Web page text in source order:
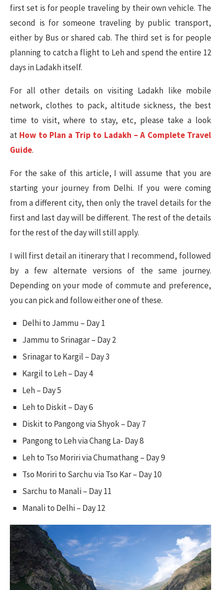
first set is for people traveling by their own vehicle. The
second is for someone traveling by public transport,
either by Bus or shared cab. The third set is for people
planning to catch a flight to Leh and spend the entire 12
days in Ladakh itself.
For all other details on visiting Ladakh like mobile
network, clothes to pack, altitude sickness, the best
time to visit, where to stay, etc, please take a look
at How to Plan a Trip to Ladakh – A Complete Travel
Guide.
For the sake of this article, I will assume that you are
starting your journey from Delhi. If you were coming
from a different city, then only the travel details for the
first and last day will be different. The rest of the details
for the rest of the day will still apply.
I will first detail an itinerary that I recommend, followed
by a few alternate versions of the same journey.
Depending on your mode of commute and preference,
you can pick and follow either one of these.
Delhi to Jammu – Day 1
Jammu to Srinagar – Day 2
Srinagar to Kargil – Day 3
Kargil to Leh – Day 4
Leh – Day 5
Leh to Diskit – Day 6
Diskit to Pangong via Shyok – Day 7
Pangong to Leh via Chang La- Day 8
Leh to Tso Moriri via Chumathang – Day 9
Tso Moriri to Sarchu via Tso Kar – Day 10
Sarchu to Manali – Day 11
Manali to Delhi – Day 12